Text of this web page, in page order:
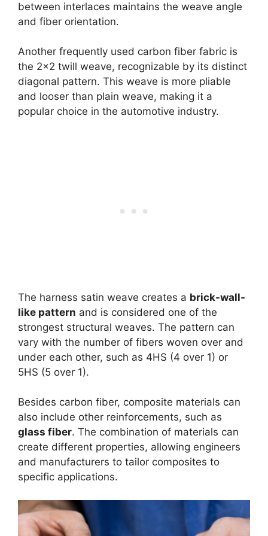
between interlaces maintains the weave angle
and fiber orientation.
Another frequently used carbon fiber fabric is
the 2×2 twill weave, recognizable by its distinct
diagonal pattern. This weave is more pliable
and looser than plain weave, making it a
popular choice in the automotive industry.
The harness satin weave creates a brick-wall-
like pattern and is considered one of the
strongest structural weaves. The pattern can
vary with the number of fibers woven over and
under each other, such as 4HS (4 over 1) or
5HS (5 over 1).
Besides carbon fiber, composite materials can
also include other reinforcements, such as
glass fiber. The combination of materials can
create different properties, allowing engineers
and manufacturers to tailor composites to
specific applications.